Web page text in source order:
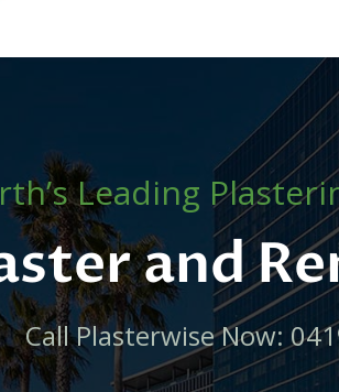
Leading
and
Call Plasterwise Now: